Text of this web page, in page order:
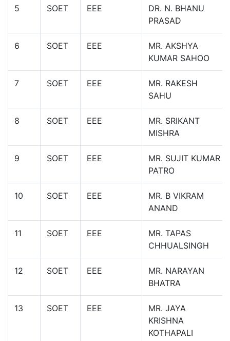
5 SOET EEE
DR. N. BHANU
PRASAD
6 SOET EEE
MR. AKSHYA
KUMAR SAHOO
7 SOET EEE
MR. RAKESH
SAHU
8 SOET EEE
MR. SRIKANT
MISHRA
9 SOET EEE
MR. SUJIT KUMAR
PATRO
10 SOET EEE
MR. B VIKRAM
ANAND
11 SOET EEE
MR. TAPAS
CHHUALSINGH
12 SOET EEE
MR. NARAYAN
BHATRA
13 SOET EEE
MR. JAYA
KRISHNA
KOTHAPALI